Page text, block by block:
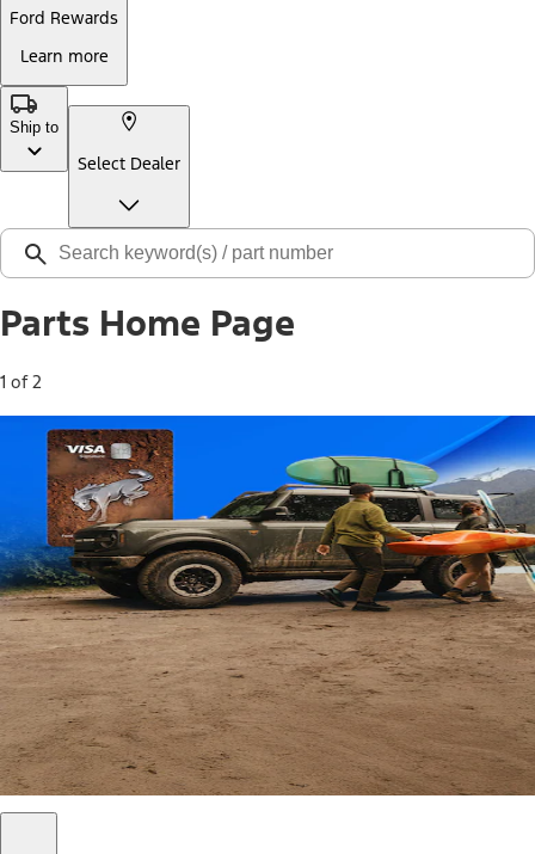
Ford Rewards
Learn more
Ship to
Select Dealer
Parts Home Page
1 of 2
Free Standard Shipping on Parts*
Use code FREESHIP2026 on orders of $20 or more.
Offer Details*
Shop Parts
Ford Rewards Visa Signature® Credit
Card
Ford Rewards members earn 16 Points per $1 spent* on
Ford Parts with their card
*Offer Details
Learn More